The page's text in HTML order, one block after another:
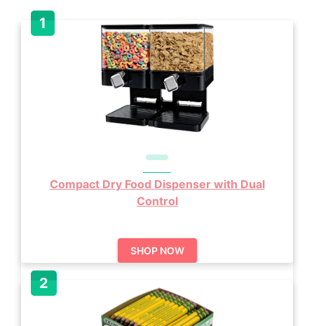
Compact Dry Food Dispenser with Dual
Control
SHOP NOW